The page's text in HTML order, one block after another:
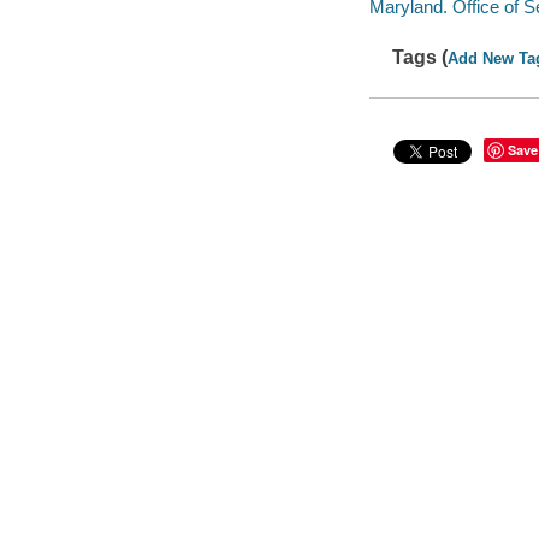
Maryland. Office of
Tags (Add New
Save